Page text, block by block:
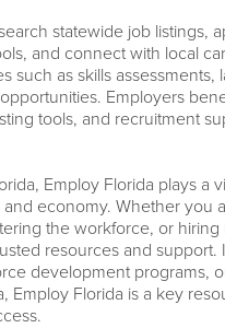
statewide job listings,
and connect with local
such as skills assessments,
Employers
tools, and recruitment
Employ Florida plays a
economy. Whether you
the workforce, or hiring
resources and support.
development programs,
Employ Florida is a key